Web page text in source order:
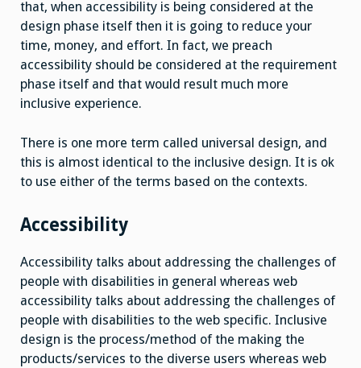
that, when accessibility is being considered at the
design phase itself then it is going to reduce your
time, money, and effort. In fact, we preach
accessibility should be considered at the requirement
phase itself and that would result much more
inclusive experience.
There is one more term called universal design, and
this is almost identical to the inclusive design. It is ok
to use either of the terms based on the contexts.
Accessibility
Accessibility talks about addressing the challenges of
people with disabilities in general whereas web
accessibility talks about addressing the challenges of
people with disabilities to the web specific. Inclusive
design is the process/method of the making the
products/services to the diverse users whereas web